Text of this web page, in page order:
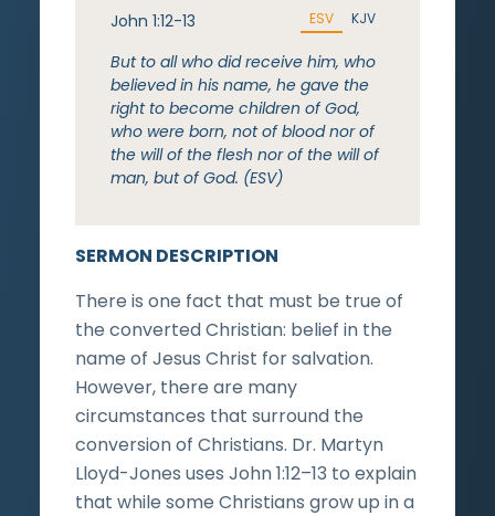
SERMON DESCRIPTION
There is one fact that must be true of
the converted Christian: belief in the
name of Jesus Christ for salvation.
However, there are many
circumstances that surround the
conversion of Christians. Dr. Martyn
Lloyd-Jones uses John 1:12–13 to explain
that while some Christians grow up in a
John 1:12-13 ESV KJV
But to all who did receive him, who
believed in his name, he gave the
right to become children of God,
who were born, not of blood nor of
the will of the flesh nor of the will of
man, but of God. (ESV)